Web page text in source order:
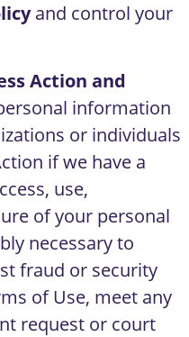
and control your
Action and
information
or individuals
if we have a
use,
of your personal
necessary to
fraud or security
of Use, meet any
request or court